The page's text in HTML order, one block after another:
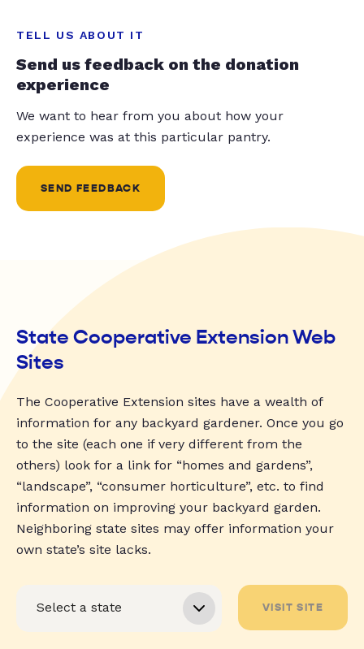
TELL US ABOUT IT
Send us feedback on the donation
experience
We want to hear from you about how your
experience was at this particular pantry.
SEND FEEDBACK
State Cooperative Extension Web
Sites
The Cooperative Extension sites have a wealth of
information for any backyard gardener. Once you go
to the site (each one if very different from the
others) look for a link for “homes and gardens”,
“landscape”, “consumer horticulture”, etc. to find
information on improving your backyard garden.
Neighboring state sites may offer information your
own state’s site lacks.
VISIT SITE